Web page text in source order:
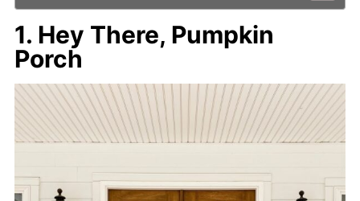
1. Hey There, Pumpkin
Porch